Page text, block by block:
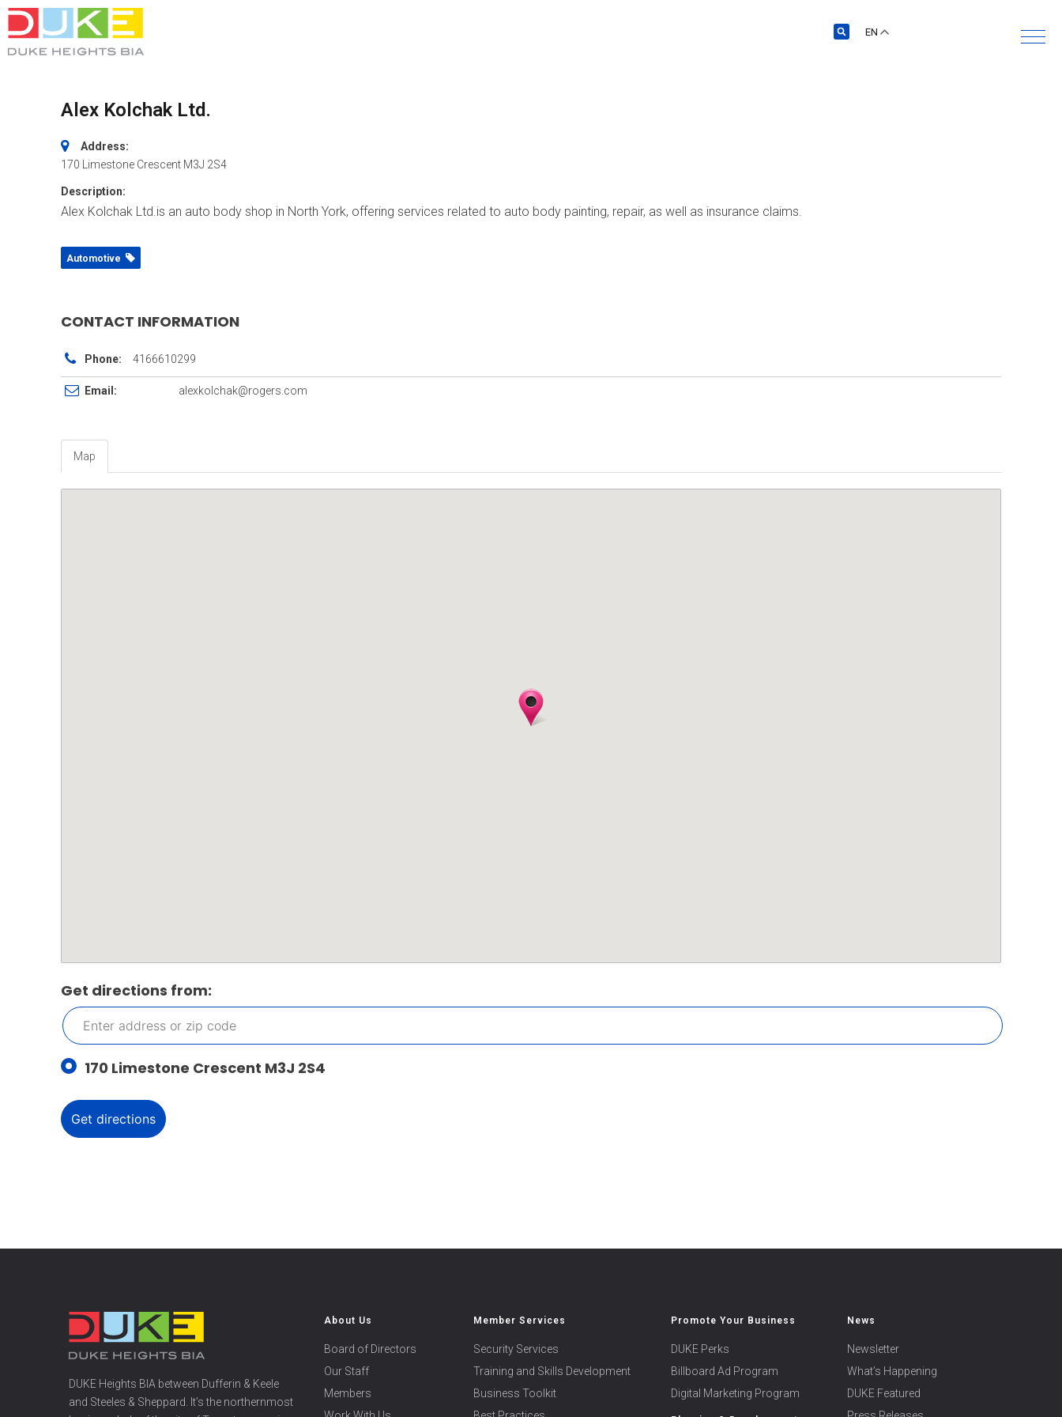
EN
Alex Kolchak Ltd.
Address:
170 Limestone Crescent M3J 2S4
Description:
Alex Kolchak Ltd.is an auto body shop in North York, offering services related to auto body painting, repair, as well as insurance claims.
Automotive
CONTACT INFORMATION
Phone: 4166610299
Email: alexkolchak@rogers.com
Map
Get directions from:
170 Limestone Crescent M3J 2S4
DUKE Heights BIA between Dufferin & Keele
and Steeles & Sheppard. It’s the northernmost
About Us
Board of Directors
Our Staff
Members
Member Services
Security Services
Training and Skills Development
Business Toolkit
Promote Your Business
DUKE Perks
Billboard Ad Program
Digital Marketing Program
News
Newsletter
What’s Happening
DUKE Featured